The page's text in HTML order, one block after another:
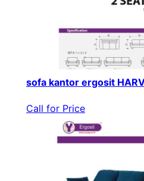
sofa kantor ergosit
Call for Price